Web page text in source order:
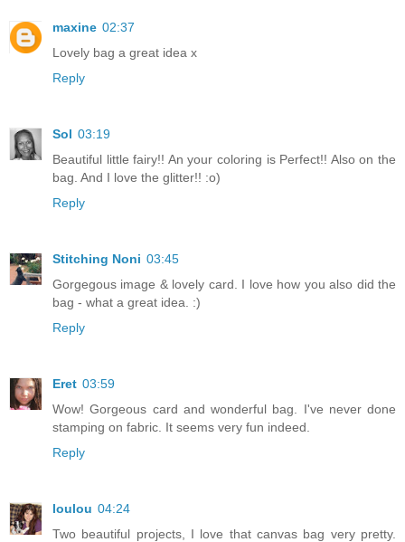
maxine 02:37
Lovely bag a great idea x
Reply
Sol 03:19
Beautiful little fairy!! An your coloring is Perfect!! Also on the
bag. And I love the glitter!! :o)
Reply
Stitching Noni 03:45
Gorgegous image & lovely card. I love how you also did the
bag - what a great idea. :)
Reply
Eret 03:59
Wow! Gorgeous card and wonderful bag. I've never done
stamping on fabric. It seems very fun indeed.
Reply
loulou 04:24
Two beautiful projects, I love that canvas bag very pretty.